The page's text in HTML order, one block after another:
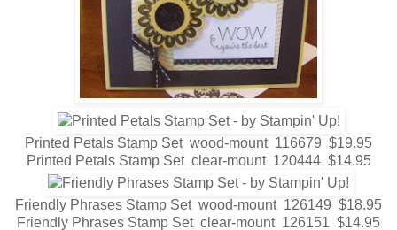
Printed Petals Stamp Set wood-mount 116679 $19.95
Printed Petals Stamp Set clear-mount 120444 $14.95
Friendly Phrases Stamp Set wood-mount 126149 $18.95
Friendly Phrases Stamp Set clear-mount 126151 $14.95